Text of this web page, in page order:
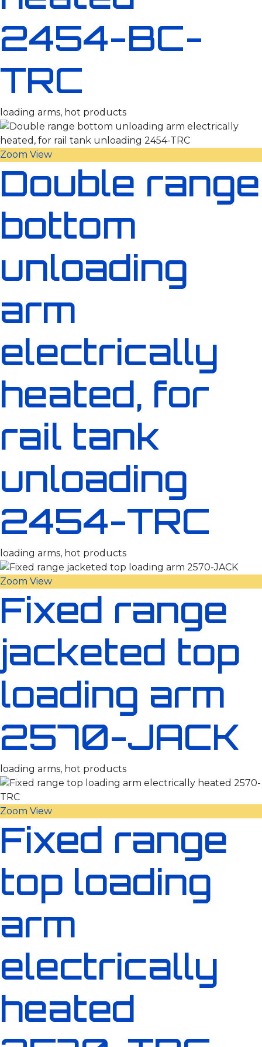
2454-BC-
TRC
loading arms, hot products
Zoom View
Double range
bottom
unloading
arm
electrically
heated, for
rail tank
unloading
2454-TRC
loading arms, hot products
Zoom View
Fixed range
jacketed top
loading arm
2570-JACK
loading arms, hot products
Zoom View
Fixed range
top loading
arm
electrically
heated